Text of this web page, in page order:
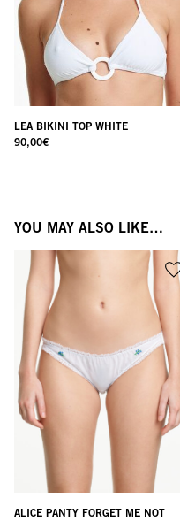
LEA BIKINI TOP WHITE
90,00€
YOU MAY ALSO LIKE…
ALICE PANTY FORGET ME NOT